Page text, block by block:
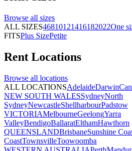
Browse all sizes
ALL SIZES46810121416182022One
FITSPlus SizePetite
Rent Locations
Browse all locations
ALL LOCATIONSAdelaideDarwin
NEW SOUTH WALESSydneyNorth
SydneyNewcastleShellharbourPadstow
VICTORIAMelbourneGeelongYarra
ValleyBendigoBallaratElthamHawthorn
QUEENSLANDBrisbaneSunshine
CoastTownsvilleToowoomba